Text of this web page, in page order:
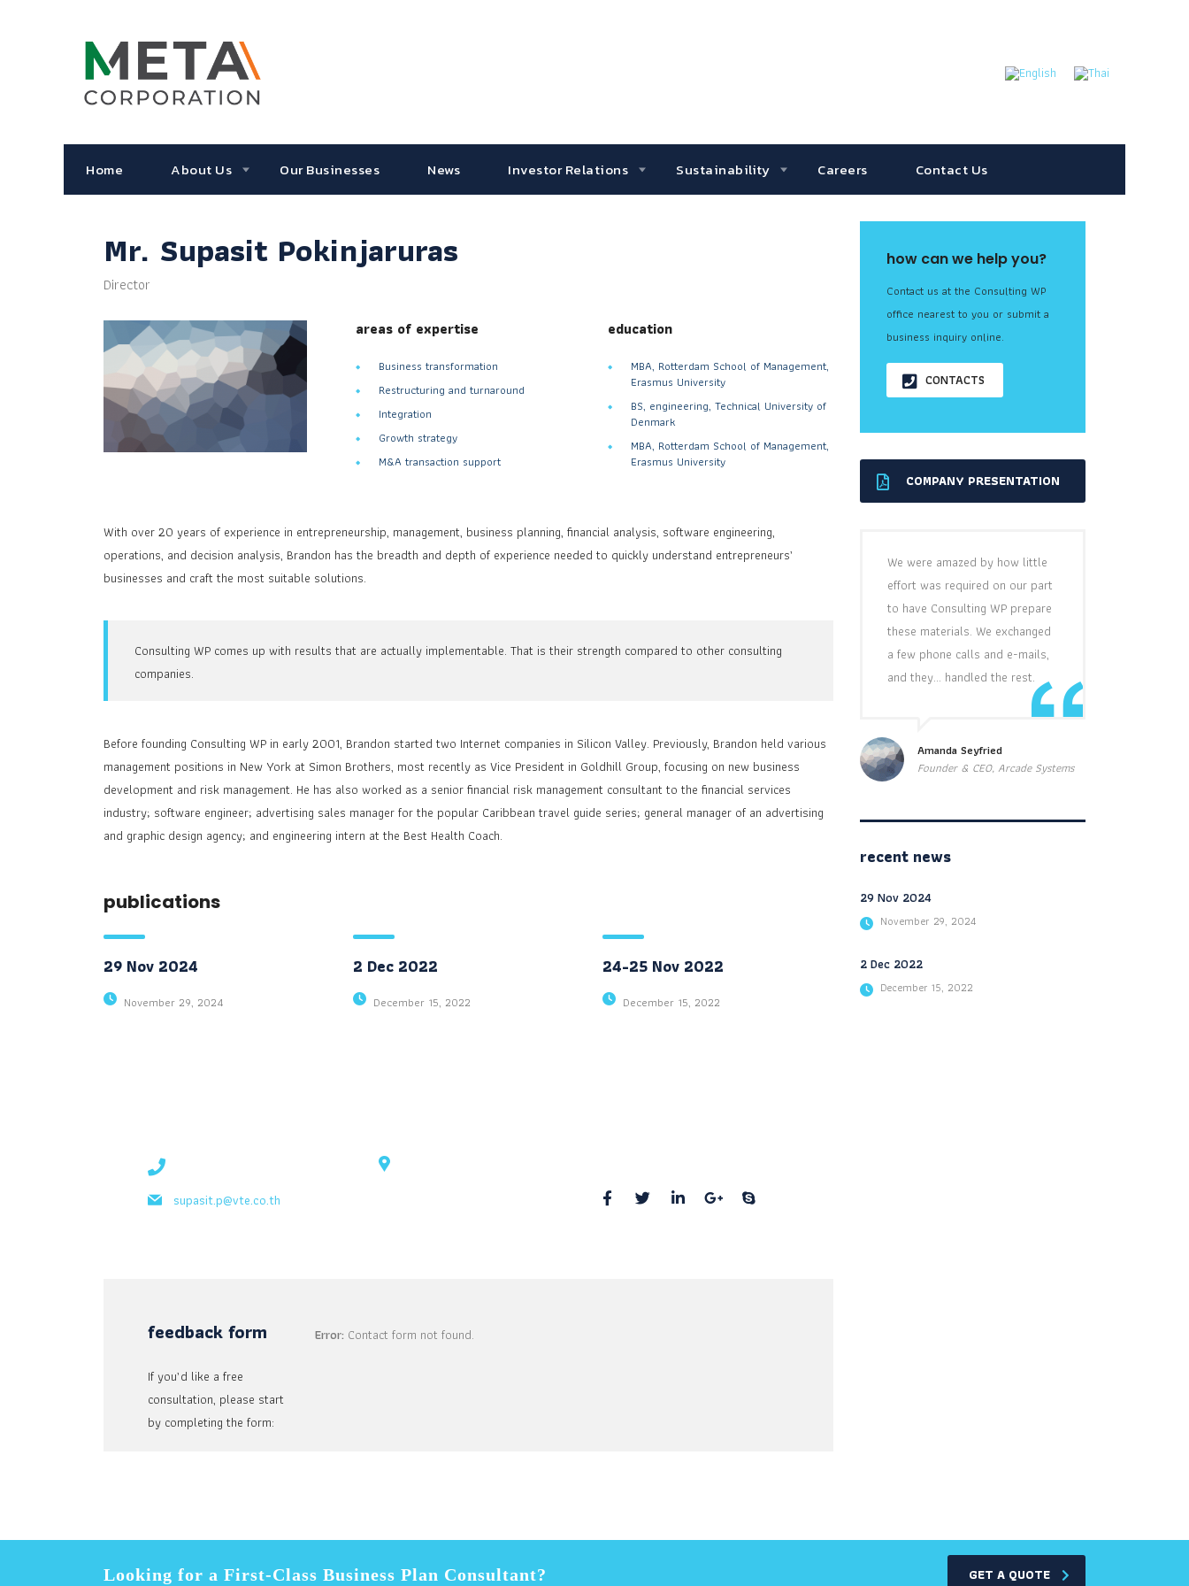
Home About Us Our Businesses News Investor Relations Sustainability Careers Contact Us
Mr. Supasit Pokinjaruras
Director
areas of expertise
Business transformation
Restructuring and turnaround
Integration
Growth strategy
M&A transaction support
education
MBA, Rotterdam School of Management,
Erasmus University
BS, engineering, Technical University of
Denmark
MBA, Rotterdam School of Management,
Erasmus University
With over 20 years of experience in entrepreneurship, management, business planning, financial analysis, software engineering,
operations, and decision analysis, Brandon has the breadth and depth of experience needed to quickly understand entrepreneurs’
businesses and craft the most suitable solutions.
Consulting WP comes up with results that are actually implementable. That is their strength compared to other consulting
companies.
Before founding Consulting WP in early 2001, Brandon started two Internet companies in Silicon Valley. Previously, Brandon held various
management positions in New York at Simon Brothers, most recently as Vice President in Goldhill Group, focusing on new business
development and risk management. He has also worked as a senior financial risk management consultant to the financial services
industry; software engineer; advertising sales manager for the popular Caribbean travel guide series; general manager of an advertising
and graphic design agency; and engineering intern at the Best Health Coach.
publications
29 Nov 2024
November 29, 2024
2 Dec 2022
December 15, 2022
24-25 Nov 2022
December 15, 2022
supasit.p@vte.co.th
feedback form
If you’d like a free
consultation, please start
by completing the form:
Error: Contact form not found.
how can we help you?
Contact us at the Consulting WP
office nearest to you or submit a
business inquiry online.
CONTACTS
COMPANY PRESENTATION
We were amazed by how little
effort was required on our part
to have Consulting WP prepare
these materials. We exchanged
a few phone calls and e-mails,
and they… handled the rest.
Amanda Seyfried
Founder & CEO, Arcade Systems
recent news
29 Nov 2024
November 29, 2024
2 Dec 2022
December 15, 2022
Looking for a First-Class Business Plan Consultant? GET A QUOTE